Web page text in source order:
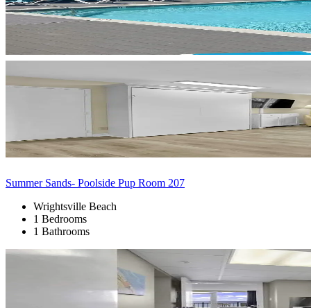
Summer Sands- Poolside Pup Room 207
Wrightsville Beach
1 Bedrooms
1 Bathrooms